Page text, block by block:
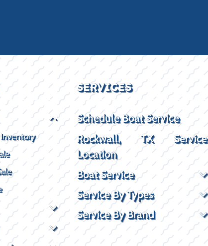
Inventory
SERVICES
Schedule Boat Service
Rockwall, TX Service
Location
Boat Service
Service By Types
Service By Brand